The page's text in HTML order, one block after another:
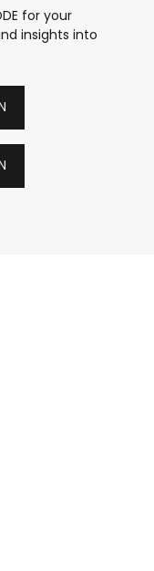
for your
insights into